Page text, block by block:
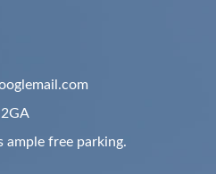
2GA
ample free parking.